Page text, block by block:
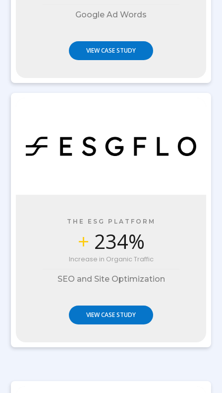
Google Ad Words
VIEW CASE STUDY
THE ESG PLATFORM
+ 234%
Increase in Organic Traffic
SEO and Site Optimization
VIEW CASE STUDY